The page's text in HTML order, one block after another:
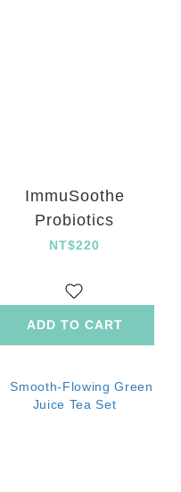
ImmuSoothe
Probiotics
NT$220
ADD TO CART